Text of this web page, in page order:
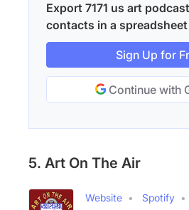
Export 7171 us art
contacts in a
Sign Up for
Continue with
5. Art On The Air
Website Spotify